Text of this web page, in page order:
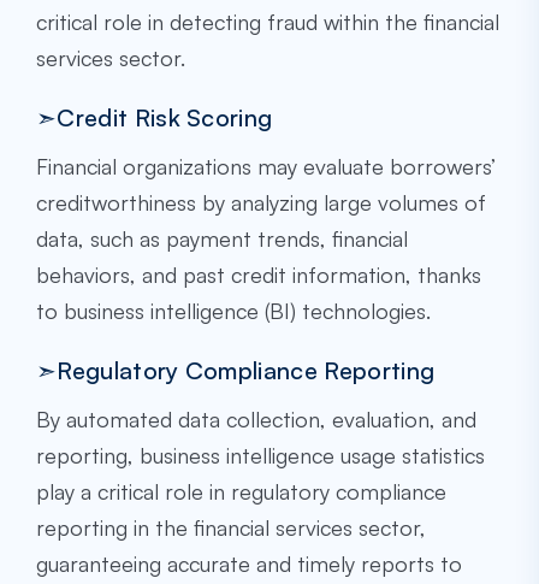
critical role in detecting fraud within the financial
services sector.
➣Credit Risk Scoring
Financial organizations may evaluate borrowers’
creditworthiness by analyzing large volumes of
data, such as payment trends, financial
behaviors, and past credit information, thanks
to business intelligence (BI) technologies.
➣Regulatory Compliance Reporting
By automated data collection, evaluation, and
reporting, business intelligence usage statistics
play a critical role in regulatory compliance
reporting in the financial services sector,
guaranteeing accurate and timely reports to